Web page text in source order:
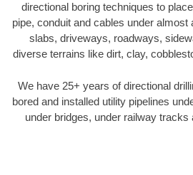
directional boring techniques to
pipe, conduit and cables under
slabs, driveways, roadways,
diverse terrains like dirt, clay,
We have 25+ years of directional
bored and installed utility pipelines
under bridges, under railway tracks